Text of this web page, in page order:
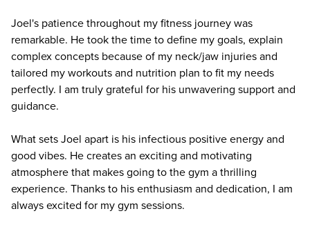
Joel's patience throughout my fitness journey was
remarkable. He took the time to define my goals, explain
complex concepts because of my neck/jaw injuries and
tailored my workouts and nutrition plan to fit my needs
perfectly. I am truly grateful for his unwavering support and
guidance.
What sets Joel apart is his infectious positive energy and
good vibes. He creates an exciting and motivating
atmosphere that makes going to the gym a thrilling
experience. Thanks to his enthusiasm and dedication, I am
always excited for my gym sessions.